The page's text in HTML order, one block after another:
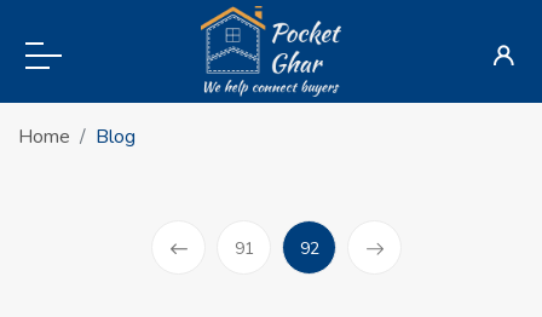
Home Blog
91 92(current)